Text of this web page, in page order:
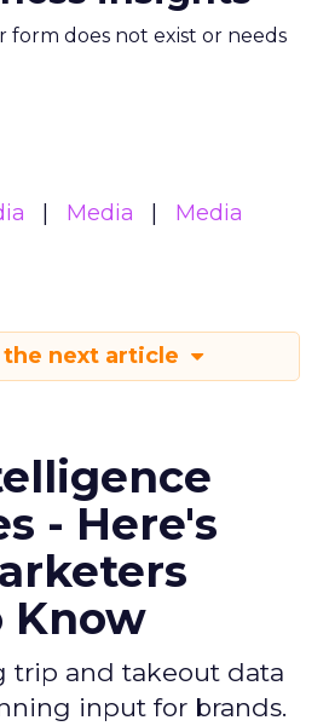
form does not exist or needs
Media
Media
the next article
- Here's
Know
trip and takeout data
input for brands.